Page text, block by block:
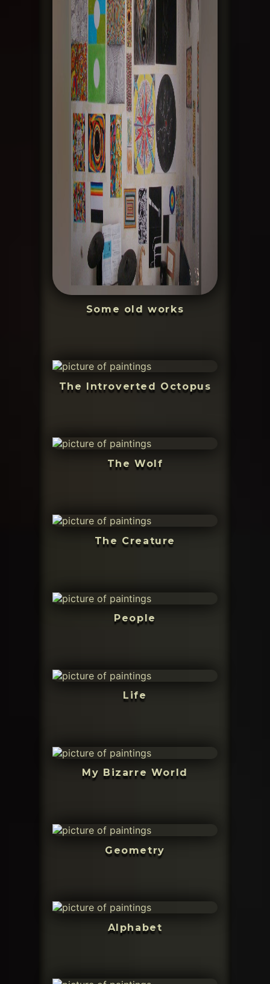
Some old works
The Introverted Octopus
The Wolf
The Creature
People
Life
My Bizarre World
Geometry
Alphabet